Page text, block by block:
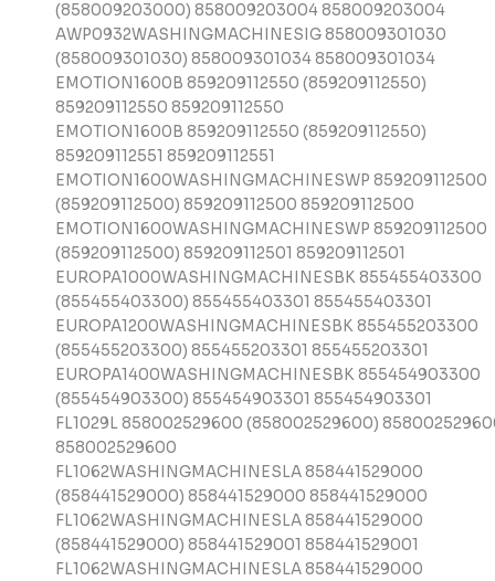
(858009203000) 858009203004 858009203004
AWP0932WASHINGMACHINESIG 858009301030
(858009301030) 858009301034 858009301034
EMOTION1600B 859209112550 (859209112550)
859209112550 859209112550
EMOTION1600B 859209112550 (859209112550)
859209112551 859209112551
EMOTION1600WASHINGMACHINESWP 859209112500
(859209112500) 859209112500 859209112500
EMOTION1600WASHINGMACHINESWP 859209112500
(859209112500) 859209112501 859209112501
EUROPA1000WASHINGMACHINESBK 855455403300
(855455403300) 855455403301 855455403301
EUROPA1200WASHINGMACHINESBK 855455203300
(855455203300) 855455203301 855455203301
EUROPA1400WASHINGMACHINESBK 855454903300
(855454903300) 855454903301 855454903301
FL1029L 858002529600 (858002529600)
858002529600
FL1062WASHINGMACHINESLA 858441529000
(858441529000) 858441529000 858441529000
FL1062WASHINGMACHINESLA 858441529000
(858441529000) 858441529001 858441529001
FL1062WASHINGMACHINESLA 858441529000